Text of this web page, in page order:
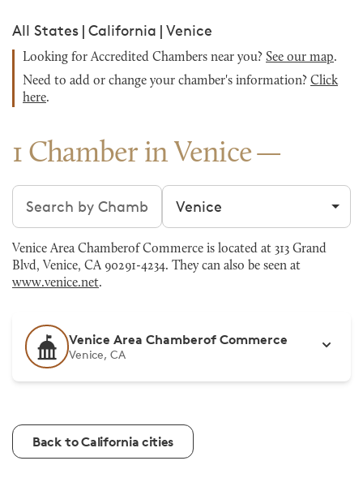
All States | California | Venice
Looking for Accredited Chambers near you? See our map.
Need to add or change your chamber's information? Click
here.
1 Chamber in Venice
Search chambers Filter by city
Venice Area Chamberof Commerce is located at 313 Grand
Blvd, Venice, CA 90291-4234. They can also be seen at
www.venice.net.
Venice Area Chamberof Commerce
Venice, CA
Back to California cities